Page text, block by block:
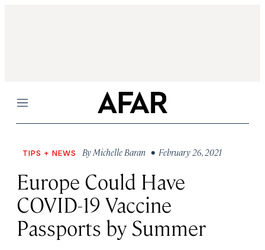
Menu
TIPS + NEWS ByMichelle Baran • February 26, 2021
Europe Could Have
COVID-19 Vaccine
Passports by Summer